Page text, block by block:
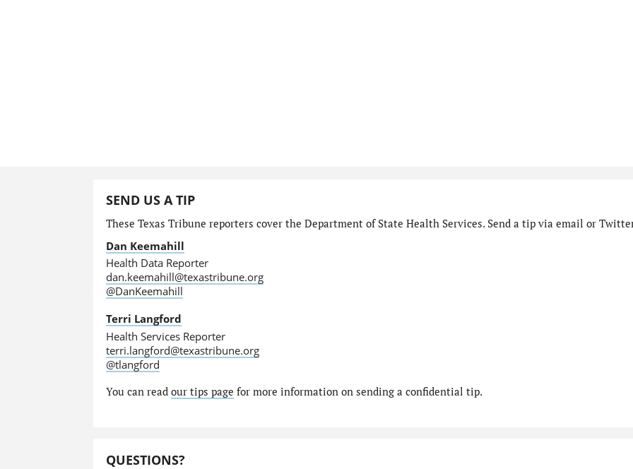
SEND US A TIP
These Texas Tribune reporters cover the Department of State Health Services. Send a tip via email or
Dan Keemahill
Health Data Reporter
dan.keemahill@texastribune.org
@DanKeemahill
Terri Langford
Health Services Reporter
terri.langford@texastribune.org
@tlangford
You can read our tips page for more information on sending a confidential tip.
QUESTIONS?